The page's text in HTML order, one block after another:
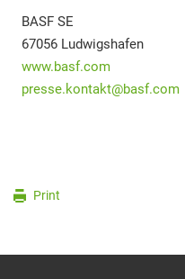
BASF SE
67056 Ludwigshafen
www.basf.com
presse.kontakt@basf.com
Print